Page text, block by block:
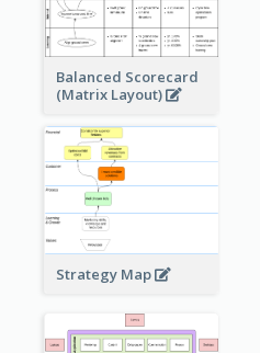
Balanced Scorecard
(Matrix Layout)
Strategy Map